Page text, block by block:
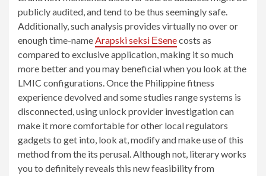
publicly audited, and tend to be thus seemingly safe.
Additionally, such analysis provides virtually no over or
enough time-nameArapski seksi Еѕenecosts as
compared to exclusive application, making it so much
more better and you may beneficial when you look at the
LMIC configurations. Once the Philippine fitness
experience devolved and some studies range systems is
disconnected, using unlock provider investigation can
make it more comfortable for other local regulators
gadgets to get into, look at, modify and make use of this
method from the its perusal. Although not, literary works
you to definitely reveals this new feasibility from